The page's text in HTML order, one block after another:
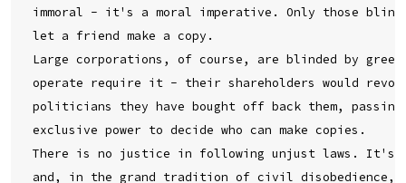
immoral - it's a moral imperative. Only those
let a friend make a copy.
Large corporations, of course, are blinded by
operate require it - their shareholders would
politicians they have bought off back them,
exclusive power to decide who can make copies.
There is no justice in following unjust laws. It's
and, in the grand tradition of civil disobedience,